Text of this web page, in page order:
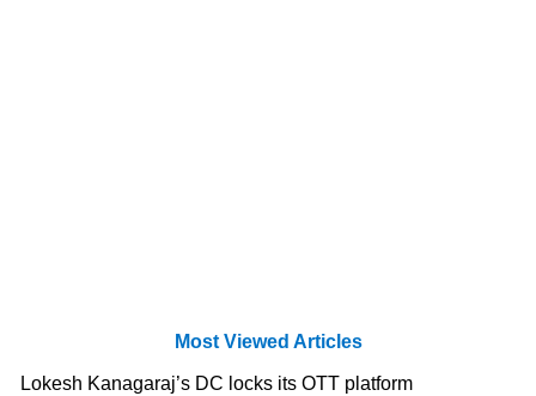
Most Viewed Articles
Lokesh Kanagaraj’s DC locks its OTT platform